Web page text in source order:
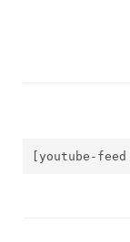
[youtube-feed